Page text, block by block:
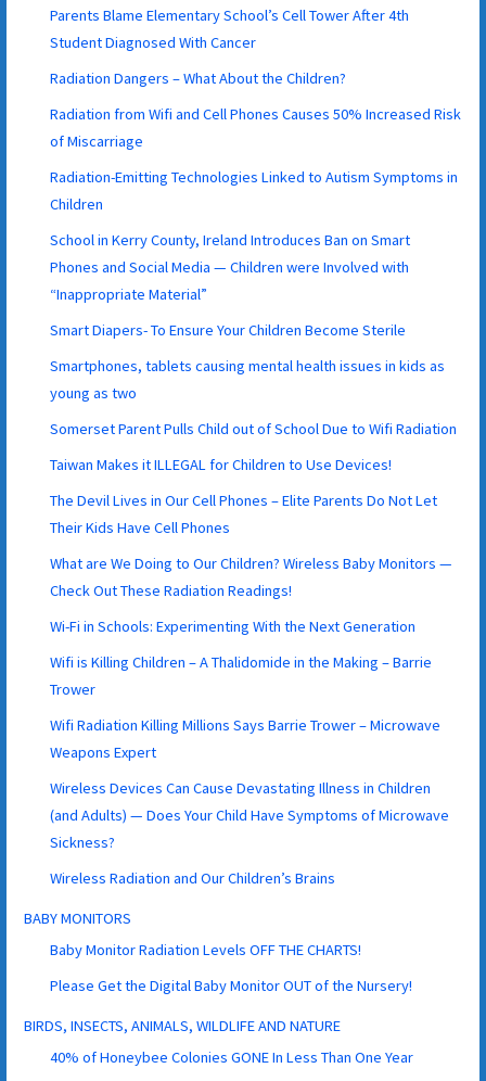
Parents Blame Elementary School’s Cell Tower After 4th
Student Diagnosed With Cancer
Radiation Dangers – What About the Children?
Radiation from Wifi and Cell Phones Causes 50% Increased Risk
of Miscarriage
Radiation-Emitting Technologies Linked to Autism Symptoms in
Children
School in Kerry County, Ireland Introduces Ban on Smart
Phones and Social Media — Children were Involved with
“Inappropriate Material”
Smart Diapers- To Ensure Your Children Become Sterile
Smartphones, tablets causing mental health issues in kids as
young as two
Somerset Parent Pulls Child out of School Due to Wifi Radiation
Taiwan Makes it ILLEGAL for Children to Use Devices!
The Devil Lives in Our Cell Phones – Elite Parents Do Not Let
Their Kids Have Cell Phones
What are We Doing to Our Children? Wireless Baby Monitors —
Check Out These Radiation Readings!
Wi-Fi in Schools: Experimenting With the Next Generation
Wifi is Killing Children – A Thalidomide in the Making – Barrie
Trower
Wifi Radiation Killing Millions Says Barrie Trower – Microwave
Weapons Expert
Wireless Devices Can Cause Devastating Illness in Children
(and Adults) — Does Your Child Have Symptoms of Microwave
Sickness?
Wireless Radiation and Our Children’s Brains
BABY MONITORS
Baby Monitor Radiation Levels OFF THE CHARTS!
Please Get the Digital Baby Monitor OUT of the Nursery!
BIRDS, INSECTS, ANIMALS, WILDLIFE AND NATURE
40% of Honeybee Colonies GONE In Less Than One Year